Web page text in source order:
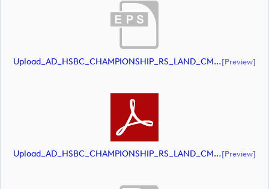
Upload_AD_HSBC_CHAMPIONSHIP_RS_LAND_CMYK_39PCT_Colour.eps[preview]
Upload_AD_HSBC_CHAMPIONSHIP_RS_LAND_CMYK_39PCT_Colour.pdf[preview]